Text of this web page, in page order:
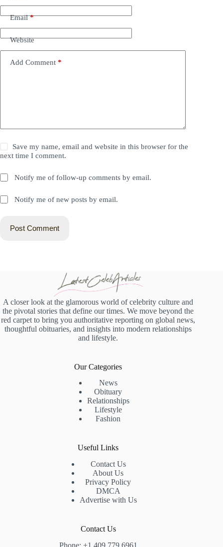
Email*
Website
Add Comment *
Save my name, email and website in this browser for the
next time I comment.
Notify me of follow-up comments by email.
Notify me of new posts by email.
Post Comment
A closer look at the glamorous world of celebrity culture and
the pivotal stories that define our times. We move beyond the
red carpet to bring you authoritative reporting on global news,
thoughtful obituaries, and insights into modern relationships
and lifestyle.
Our Categories
News
Obituary
Relationships
Lifestyle
Fashion
Useful Links
Contact Us
About Us
Privacy Policy
DMCA
Advertise with Us
Contact Us
Phone: +1 409 779 6961